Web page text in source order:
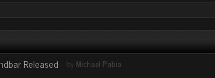
Released by Michael Pabia